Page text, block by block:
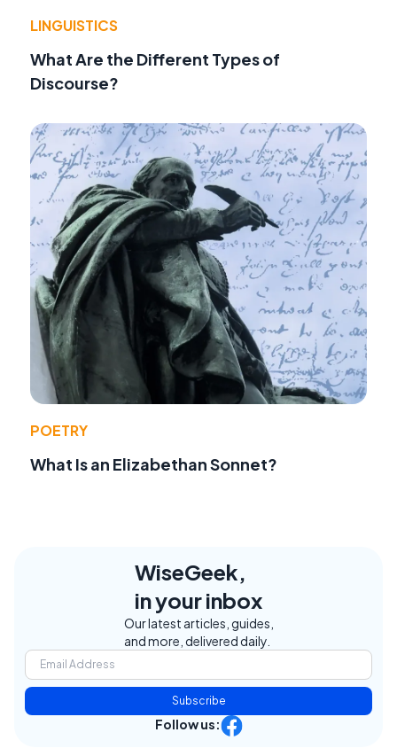
LINGUISTICS
What Are the Different Types of
Discourse?
POETRY
What Is an Elizabethan Sonnet?
WiseGeek,
in your inbox
Our latest articles, guides,
and more, delivered daily.
Subscribe
Follow us: